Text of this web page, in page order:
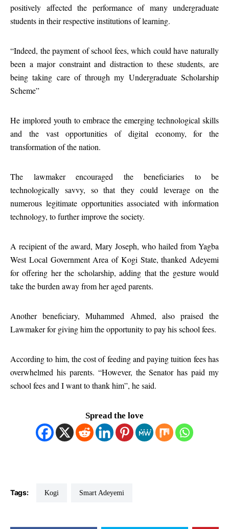
positively affected the performance of many undergraduate
students in their respective institutions of learning.
“Indeed, the payment of school fees, which could have naturally
been a major constraint and distraction to these students, are
being taking care of through my Undergraduate Scholarship
Scheme”
He implored youth to embrace the emerging technological skills
and the vast opportunities of digital economy, for the
transformation of the nation.
The lawmaker encouraged the beneficiaries to be
technologically savvy, so that they could leverage on the
numerous legitimate opportunities associated with information
technology, to further improve the society.
A recipient of the award, Mary Joseph, who hailed from Yagba
West Local Government Area of Kogi State, thanked Adeyemi
for offering her the scholarship, adding that the gesture would
take the burden away from her aged parents.
Another beneficiary, Muhammed Ahmed, also praised the
Lawmaker for giving him the opportunity to pay his school fees.
According to him, the cost of feeding and paying tuition fees has
overwhelmed his parents. “However, the Senator has paid my
school fees and I want to thank him”, he said.
Spread the love
Tags: Kogi Smart Adeyemi